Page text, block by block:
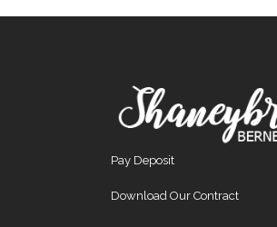
Pay Deposit
Download Our Contract